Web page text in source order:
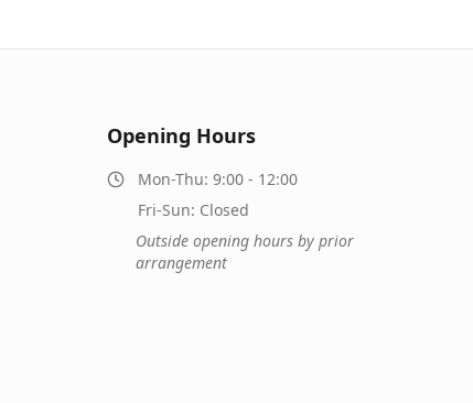
Opening Hours
Mon-Thu: 9:00 - 12:00
Fri-Sun: Closed
Outside opening hours by prior
arrangement